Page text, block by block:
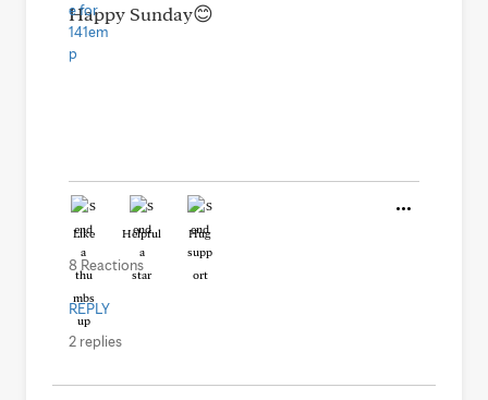
Happy Sunday😊
Like Helpful Hug
8 Reactions
REPLY
2 replies